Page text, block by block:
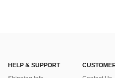
HELP & SUPPORT